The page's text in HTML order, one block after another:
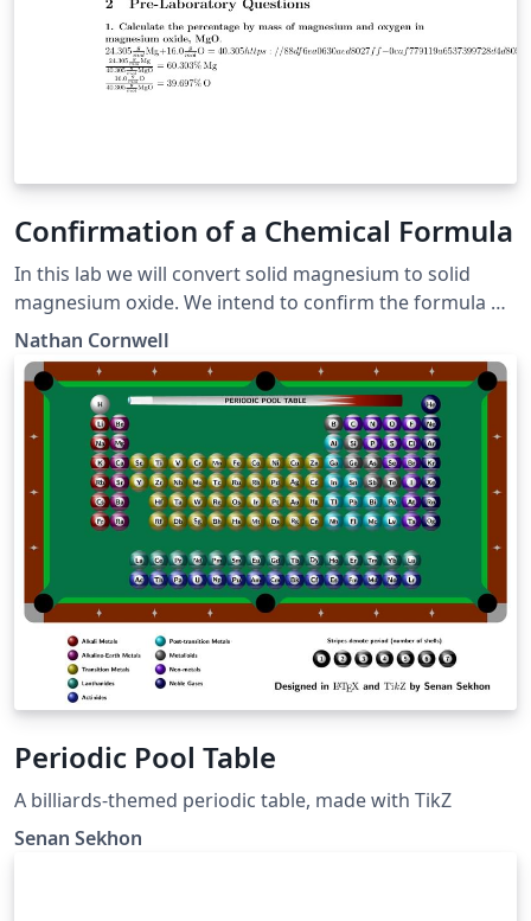
Confirmation of a Chemical Formula
In this lab we will convert solid magnesium to solid
magnesium oxide. We intend to confirm the formula of
our product by comparing the experimental and
theoretical percent magnesium along with the
experimental and theoretical mass produced of
magnesium oxide.
Nathan Cornwell
Periodic Pool Table
A billiards-themed periodic table, made with TikZ
Senan Sekhon